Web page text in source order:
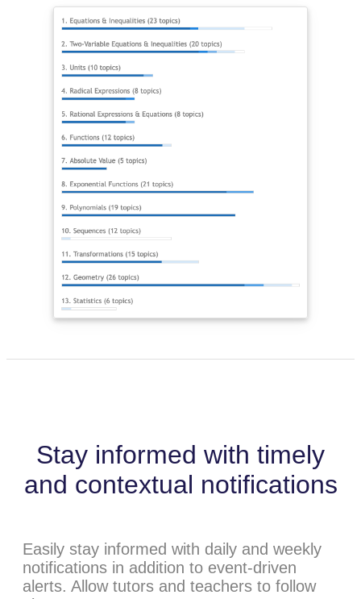
Stay informed with timely
and contextual notifications
Easily stay informed with daily and weekly
notifications in addition to event-driven
alerts. Allow tutors and teachers to follow